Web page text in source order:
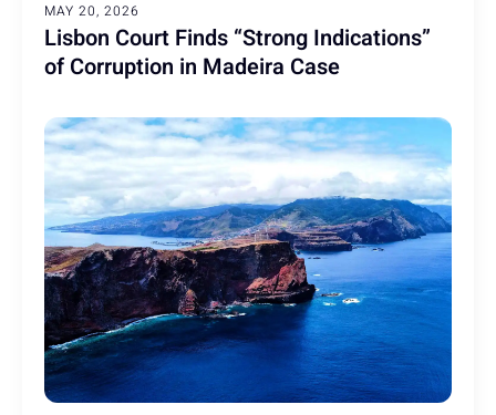
MAY 20, 2026
Lisbon Court Finds “Strong Indications”
of Corruption in Madeira Case